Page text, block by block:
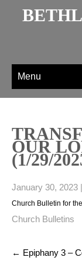
Menu
OUR
(1/29/
January 30, 2023 |
Church Bulletin for
Church Bulletins
Post
navigation
← Epiphany 3 –